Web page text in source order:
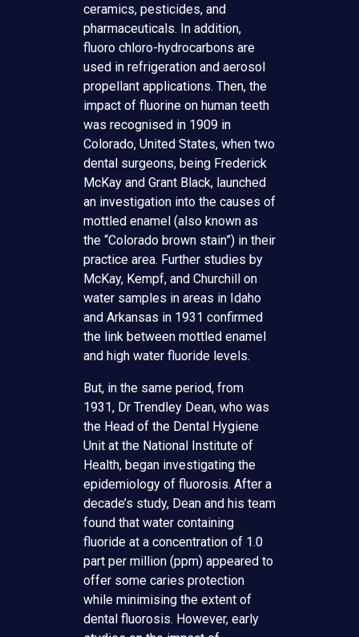
ceramics, pesticides, and
pharmaceuticals. In addition,
fluoro chloro-hydrocarbons are
used in refrigeration and aerosol
propellant applications. Then, the
impact of fluorine on human teeth
was recognised in 1909 in
Colorado, United States, when two
dental surgeons, being Frederick
McKay and Grant Black, launched
an investigation into the causes of
mottled enamel (also known as
the “Colorado brown stain”) in their
practice area. Further studies by
McKay, Kempf, and Churchill on
water samples in areas in Idaho
and Arkansas in 1931 confirmed
the link between mottled enamel
and high water fluoride levels.
But, in the same period, from
1931, Dr Trendley Dean, who was
the Head of the Dental Hygiene
Unit at the National Institute of
Health, began investigating the
epidemiology of fluorosis. After a
decade’s study, Dean and his team
found that water containing
fluoride at a concentration of 1.0
part per million (ppm) appeared to
offer some caries protection
while minimising the extent of
dental fluorosis. However, early